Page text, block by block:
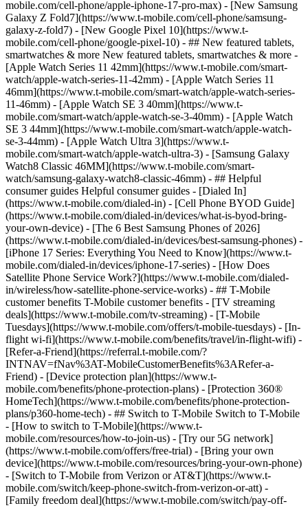
mobile.com/cell-phone/apple-iphone-17-pro-max) - [New Samsung
Galaxy Z Fold7](https://www.t-mobile.com/cell-phone/samsung-
galaxy-z-fold7) - [New Google Pixel 10](https://www.t-
mobile.com/cell-phone/google-pixel-10) - ## New featured tablets,
smartwatches & more New featured tablets, smartwatches & more -
[Apple Watch Series 11 42mm](https://www.t-mobile.com/smart-
watch/apple-watch-series-11-42mm) - [Apple Watch Series 11
46mm](https://www.t-mobile.com/smart-watch/apple-watch-series-
11-46mm) - [Apple Watch SE 3 40mm](https://www.t-
mobile.com/smart-watch/apple-watch-se-3-40mm) - [Apple Watch
SE 3 44mm](https://www.t-mobile.com/smart-watch/apple-watch-
se-3-44mm) - [Apple Watch Ultra 3](https://www.t-
mobile.com/smart-watch/apple-watch-ultra-3) - [Samsung Galaxy
Watch8 Classic 46MM](https://www.t-mobile.com/smart-
watch/samsung-galaxy-watch8-classic-46mm) - ## Helpful
consumer guides Helpful consumer guides - [Dialed In]
(https://www.t-mobile.com/dialed-in) - [Cell Phone BYOD Guide]
(https://www.t-mobile.com/dialed-in/devices/what-is-byod-bring-
your-own-device) - [The 6 Best Samsung Phones of 2026]
(https://www.t-mobile.com/dialed-in/devices/best-samsung-phones) -
[iPhone 17 Series: Everything You Need to Know](https://www.t-
mobile.com/dialed-in/devices/iphone-17-series) - [How Does
Satellite Phone Service Work?](https://www.t-mobile.com/dialed-
in/wireless/how-satellite-phone-service-works) - ## T-Mobile
customer benefits T-Mobile customer benefits - [TV streaming
deals](https://www.t-mobile.com/tv-streaming) - [T-Mobile
Tuesdays](https://www.t-mobile.com/offers/t-mobile-tuesdays) - [In-
flight wi-fi](https://www.t-mobile.com/benefits/travel/in-flight-wifi) -
[Refer-a-Friend](https://referral.t-mobile.com/?
INTNAV=fNav%3AT-MobileCustomerBenefits%3ARefer-a-
Friend) - [Device protection plan](https://www.t-
mobile.com/benefits/phone-protection-plans) - [Protection 360®
HomeTech](https://www.t-mobile.com/benefits/phone-protection-
plans/p360-home-tech) - ## Switch to T-Mobile Switch to T-Mobile
- [How to switch to T-Mobile](https://www.t-
mobile.com/resources/how-to-join-us) - [Try our 5G network]
(https://www.t-mobile.com/offers/free-trial) - [Bring your own
device](https://www.t-mobile.com/resources/bring-your-own-phone)
- [Switch to T-Mobile from Verizon or AT&T](https://www.t-
mobile.com/switch/keep-phone-switch-from-verizon-or-att) -
[Family freedom deal](https://www.t-mobile.com/switch/pay-off-